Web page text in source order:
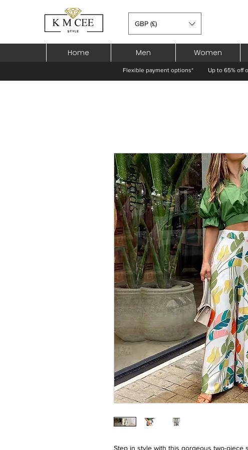
GBP (£)
Home Men Women
Flexible payment options* Up to 65% off
Step in style with this gorgeous two-piece